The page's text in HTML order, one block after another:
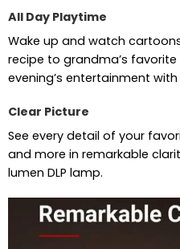
All Day Playtime
Wake up and watch
recipe to grandma’s
evening’s entertainment
Clear Picture
See every detail of your
and more in remarkable
lumen DLP lamp.